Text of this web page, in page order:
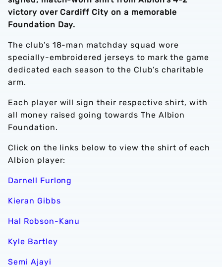
victory over Cardiff City on a memorable
Foundation Day.
The club’s 18-man matchday squad wore
specially-embroidered jerseys to mark the game
dedicated each season to the Club’s charitable
arm.
Each player will sign their respective shirt, with
all money raised going towards The Albion
Foundation.
Click on the links below to view the shirt of each
Albion player:
Darnell Furlong
Kieran Gibbs
Hal Robson-Kanu
Kyle Bartley
Semi Ajayi